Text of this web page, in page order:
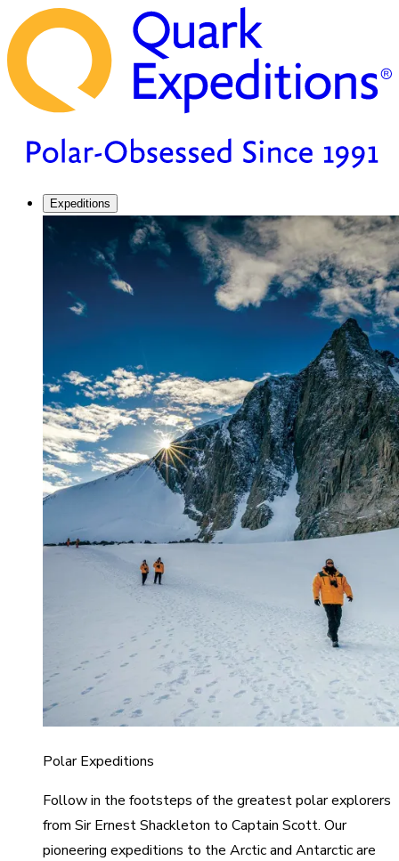
Expeditions
Polar Expeditions
Follow in the footsteps of the greatest polar explorers
from Sir Ernest Shackleton to Captain Scott. Our
pioneering expeditions to the Arctic and Antarctic are